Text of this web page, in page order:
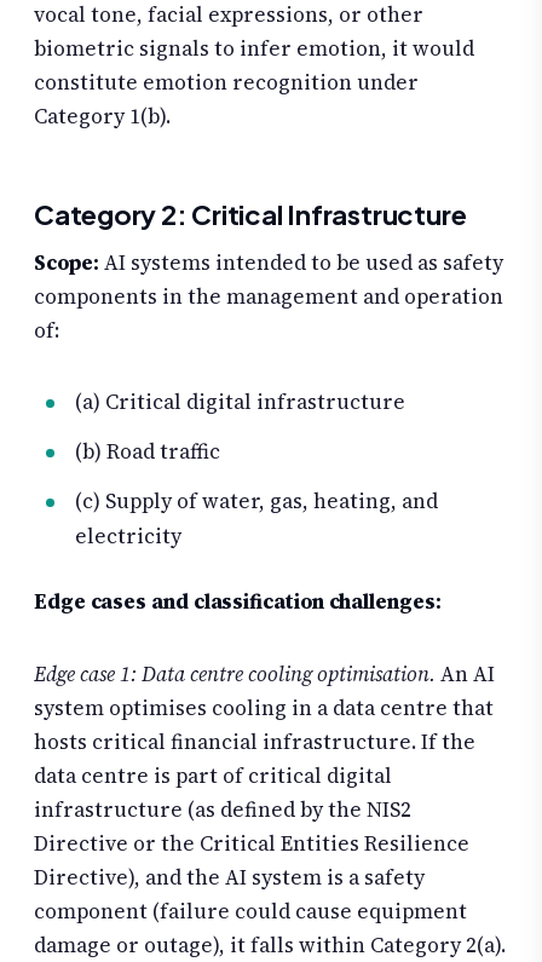
vocal tone, facial expressions, or other
biometric signals to infer emotion, it would
constitute emotion recognition under
Category 1(b).
Category 2: Critical Infrastructure
Scope: AI systems intended to be used as safety
components in the management and operation
of:
(a) Critical digital infrastructure
(b) Road traffic
(c) Supply of water, gas, heating, and
electricity
Edge cases and classification challenges:
Edge case 1: Data centre cooling optimisation. An AI
system optimises cooling in a data centre that
hosts critical financial infrastructure. If the
data centre is part of critical digital
infrastructure (as defined by the NIS2
Directive or the Critical Entities Resilience
Directive), and the AI system is a safety
component (failure could cause equipment
damage or outage), it falls within Category 2(a).